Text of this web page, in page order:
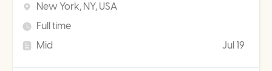
New York, NY, USA
Full time
Mid
Jul 19